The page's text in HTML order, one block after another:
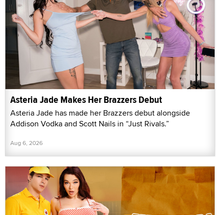
Asteria Jade Makes Her Brazzers Debut
Asteria Jade has made her Brazzers debut alongside
Addison Vodka and Scott Nails in “Just Rivals.”
Aug 6, 2026